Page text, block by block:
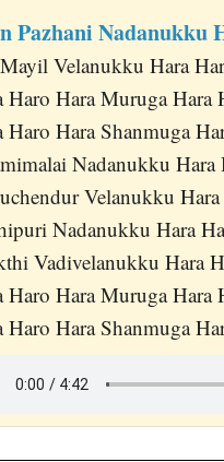
Pazhani
Velanukku Hara
Haro Hara Muruga Hara
Haro Hara Shanmuga
Nadanukku Hara
Velanukku
Nadanukku Hara
Vadivelanukku Hara
Haro Hara Muruga Hara
Haro Hara Shanmuga